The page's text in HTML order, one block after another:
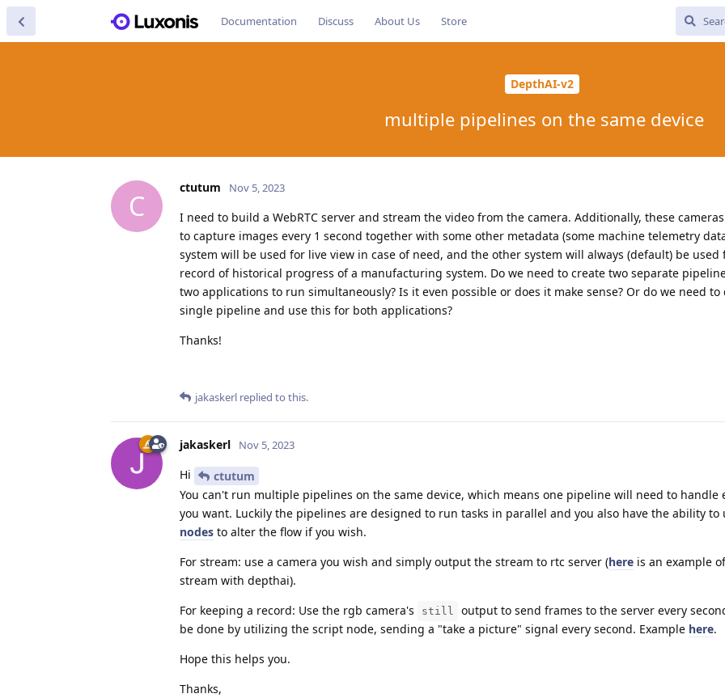
Documentation Discuss About Us Store
DepthAI-v2
multiple pipelines on the same device
C
ctutum Nov 5, 2023
I need to build a WebRTC server and stream the video from the camera. Additionally, these
to capture images every 1 second together with some other metadata (some machine telemetry
system will be used for live view in case of need, and the other system will always (default) be used
record of historical progress of a manufacturing system. Do we need to create two separate
two applications to run simultaneously? Is it even possible or does it make sense? Or do we need to
single pipeline and use this for both applications?
Thanks!
jakaskerl replied to this.
jakaskerl Nov 5, 2023
Hi
ctutum
You can't run multiple pipelines on the same device, which means one pipeline will need to handle
you want. Luckily the pipelines are designed to run tasks in parallel and you also have the ability to
nodes to alter the flow if you wish.
For stream: use a camera you wish and simply output the stream to rtc server (here is an example
stream with depthai).
For keeping a record: Use the rgb camera's
still
output to send frames to the server every
be done by utilizing the script node, sending a "take a picture" signal every second. Example here.
Hope this helps you.
Thanks,